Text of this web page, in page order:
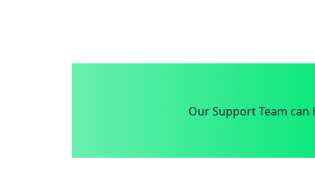
Our Support Team